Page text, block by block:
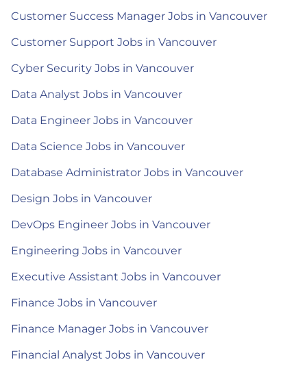
Customer Success Manager Jobs in Vancouver
Customer Support Jobs in Vancouver
Cyber Security Jobs in Vancouver
Data Analyst Jobs in Vancouver
Data Engineer Jobs in Vancouver
Data Science Jobs in Vancouver
Database Administrator Jobs in Vancouver
Design Jobs in Vancouver
DevOps Engineer Jobs in Vancouver
Engineering Jobs in Vancouver
Executive Assistant Jobs in Vancouver
Finance Jobs in Vancouver
Finance Manager Jobs in Vancouver
Financial Analyst Jobs in Vancouver